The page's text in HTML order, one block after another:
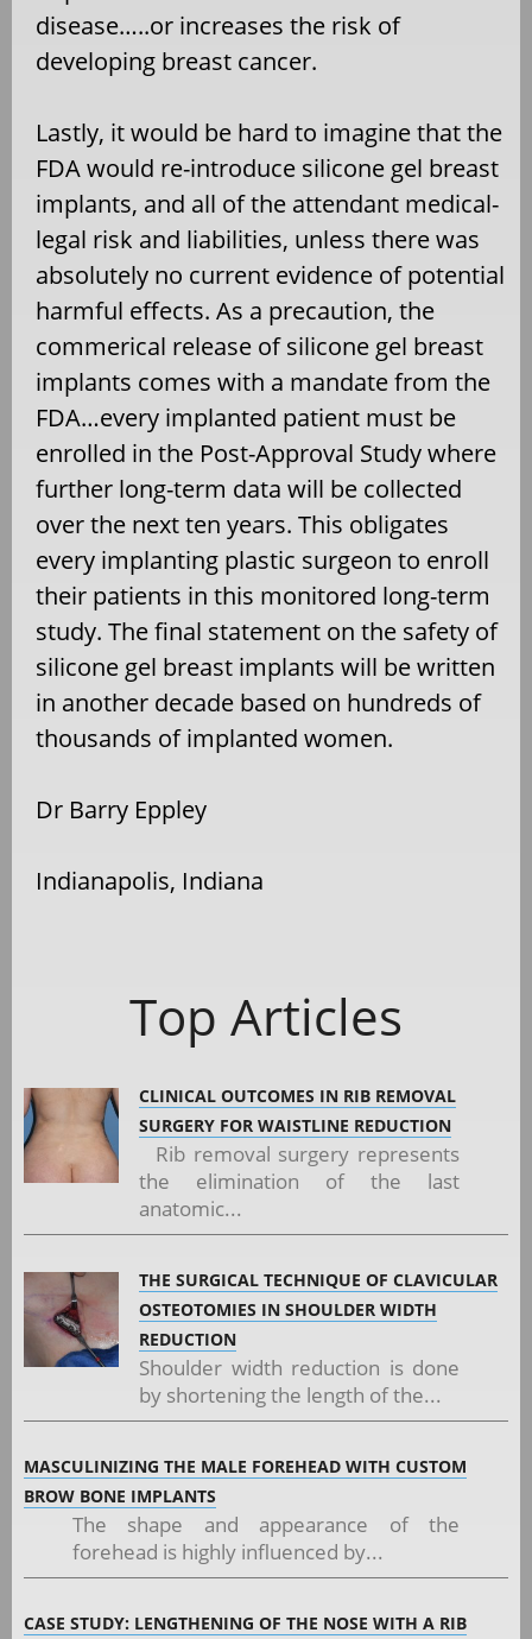
disease…..or increases the risk of
developing breast cancer.
Lastly, it would be hard to imagine that the
FDA would re-introduce silicone gel breast
implants, and all of the attendant medical-
legal risk and liabilities, unless there was
absolutely no current evidence of potential
harmful effects. As a precaution, the
commerical release of silicone gel breast
implants comes with a mandate from the
FDA…every implanted patient must be
enrolled in the Post-Approval Study where
further long-term data will be collected
over the next ten years. This obligates
every implanting plastic surgeon to enroll
their patients in this monitored long-term
study. The final statement on the safety of
silicone gel breast implants will be written
in another decade based on hundreds of
thousands of implanted women.
Dr Barry Eppley
Indianapolis, Indiana
Top Articles
CLINICAL OUTCOMES IN RIB REMOVAL
SURGERY FOR WAISTLINE REDUCTION
Rib removal surgery represents
the elimination of the last
anatomic...
THE SURGICAL TECHNIQUE OF CLAVICULAR
OSTEOTOMIES IN SHOULDER WIDTH
REDUCTION
Shoulder width reduction is done
by shortening the length of the...
MASCULINIZING THE MALE FOREHEAD WITH CUSTOM
BROW BONE IMPLANTS
The shape and appearance of the
forehead is highly influenced by...
CASE STUDY: LENGTHENING OF THE NOSE WITH A RIB